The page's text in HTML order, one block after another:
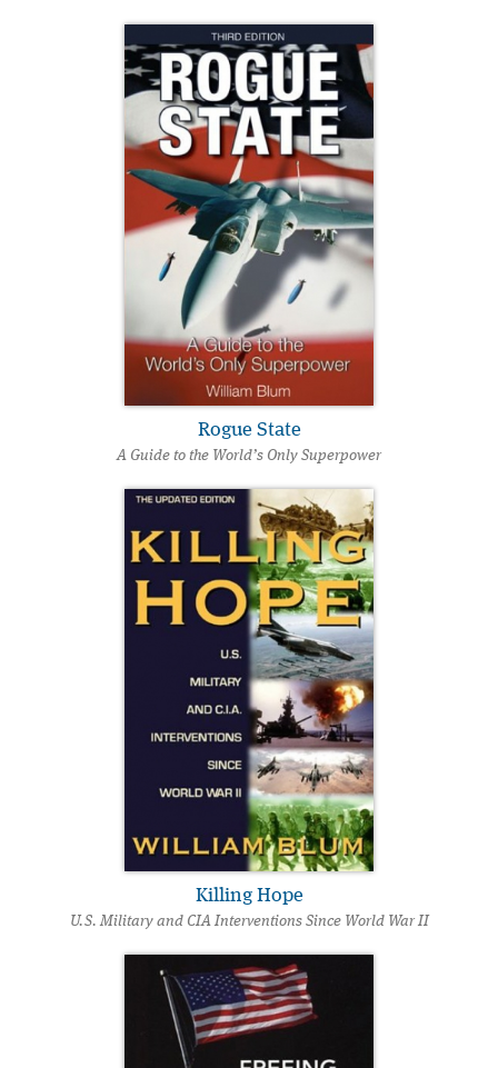
Rogue State
A Guide to the World’s Only Superpower
Killing Hope
U.S. Military and CIA Interventions Since World War II